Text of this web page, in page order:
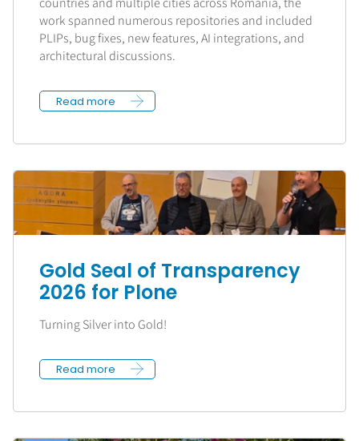
work spanned numerous repositories and included
PLIPs, bug fixes, new features, AI integrations, and
architectural discussions.
Read more
Gold Seal of Transparency
2026 for Plone
Turning Silver into Gold!
Read more